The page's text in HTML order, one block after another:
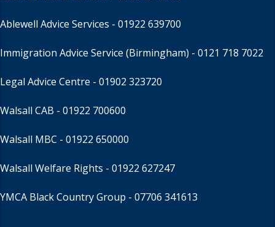
Ablewell Advice Services - 01922 639700
Immigration Advice Service (Birmingham) - 0121 718 7022
Legal Advice Centre - 01902 323720
Walsall CAB - 01922 700600
Walsall MBC - 01922 650000
Walsall Welfare Rights - 01922 627247
YMCA Black Country Group - 07706 341613